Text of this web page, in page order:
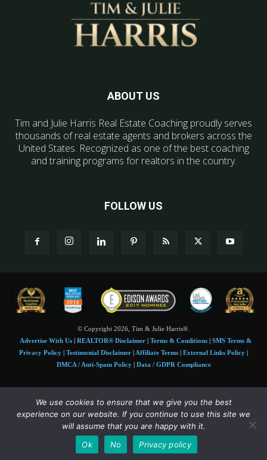
ABOUT US
Tim and Julie Harris Real Estate Coaching proudly serves
thousands of real estate agents and brokers across the
United States. Recognized as one of the best coaching
and training programs for realtors in the country.
FOLLOW US
© Copyright 2026, Tim & Julie Harris®.
Advertise With Us| REALTOR® Disclaimer| Terms & Conditions| SMS Terms &
Privacy Policy
Testimonial Disclaimer Affiliate Terms External Links Policy
DMCA / Anti-Spam Policy| Data / GDPR Compliance
Tim and Juile Harris personal images Copyright © 2026 Tim and Julie Harris
Photo Credit:Stock images used under license byShutterstock• Agent & broker images
used with permission
4 Msgs/Month. Reply STOP to cancel, HELP for help. Msg&data
rates may apply. Terms:slkt.io/Jpd
We use cookies to ensure that we give you the best
experience on our website. If you continue to use this site we
will assume that you are happy with it.
Ok
No Privacy policy